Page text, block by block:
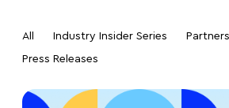
All Industry Insider Series
Press Releases